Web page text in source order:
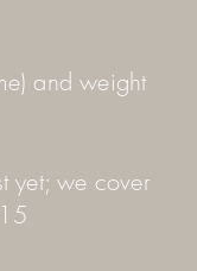
and weight
yet; we cover